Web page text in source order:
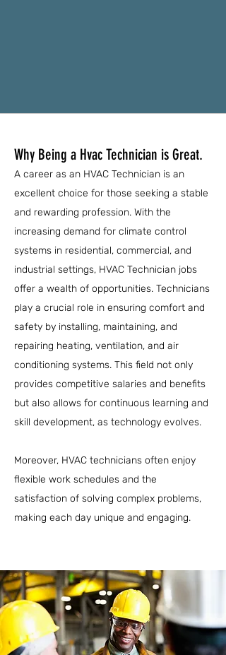
Why Being a Hvac Technician is Great.
A career as an HVAC Technician is an
excellent choice for those seeking a stable
and rewarding profession. With the
increasing demand for climate control
systems in residential, commercial, and
industrial settings, HVAC Technician jobs
offer a wealth of opportunities. Technicians
play a crucial role in ensuring comfort and
safety by installing, maintaining, and
repairing heating, ventilation, and air
conditioning systems. This field not only
provides competitive salaries and benefits
but also allows for continuous learning and
skill development, as technology evolves.
Moreover, HVAC technicians often enjoy
flexible work schedules and the
satisfaction of solving complex problems,
making each day unique and engaging.